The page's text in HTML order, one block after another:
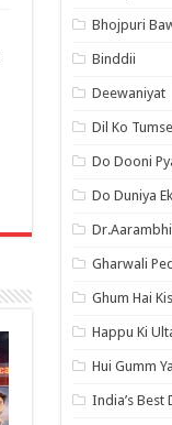
Bhojpuri
Binddii
Deewaniyat
Dil Ko
Do Dooni
Do Duniya
Dr.Aarambhi
Gharwali
Ghum Hai
Happu Ki
Hui Gumm
India’s Best